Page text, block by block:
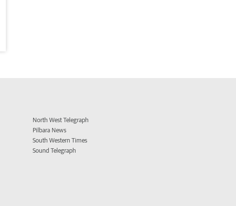
North West Telegraph
Pilbara News
South Western Times
Sound Telegraph